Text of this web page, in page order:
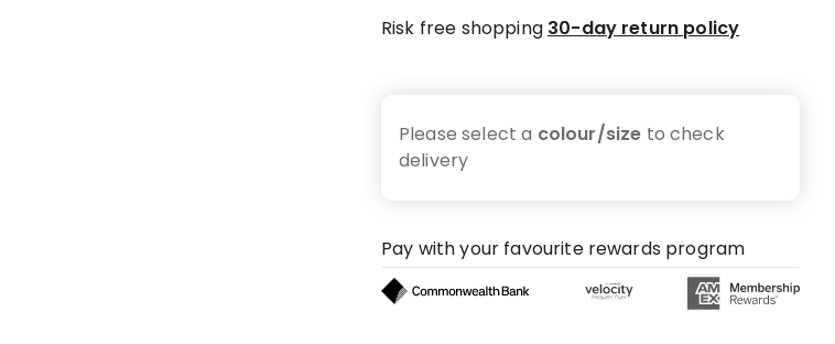
3
Risk free shopping 30-day return policy
Please select a colour/size to check
delivery
Pay with your favourite rewards program